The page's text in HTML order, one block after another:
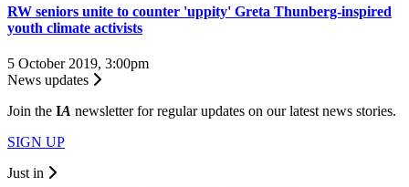
RW seniors unite to counter 'uppity' Greta Thunberg-inspired
youth climate activists
5 October 2019, 3:00pm
News updates
Join the IA newsletter for regular updates on our latest news stories.
SIGN UP
Just in